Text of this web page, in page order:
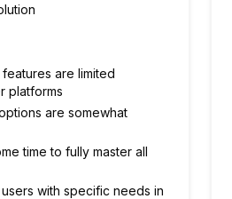
are limited
platforms
are somewhat
time to fully master all
with specific needs in